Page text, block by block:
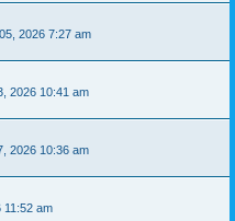
2026 7:27 am
2026 10:41 am
2026 10:36 am
11:52 am